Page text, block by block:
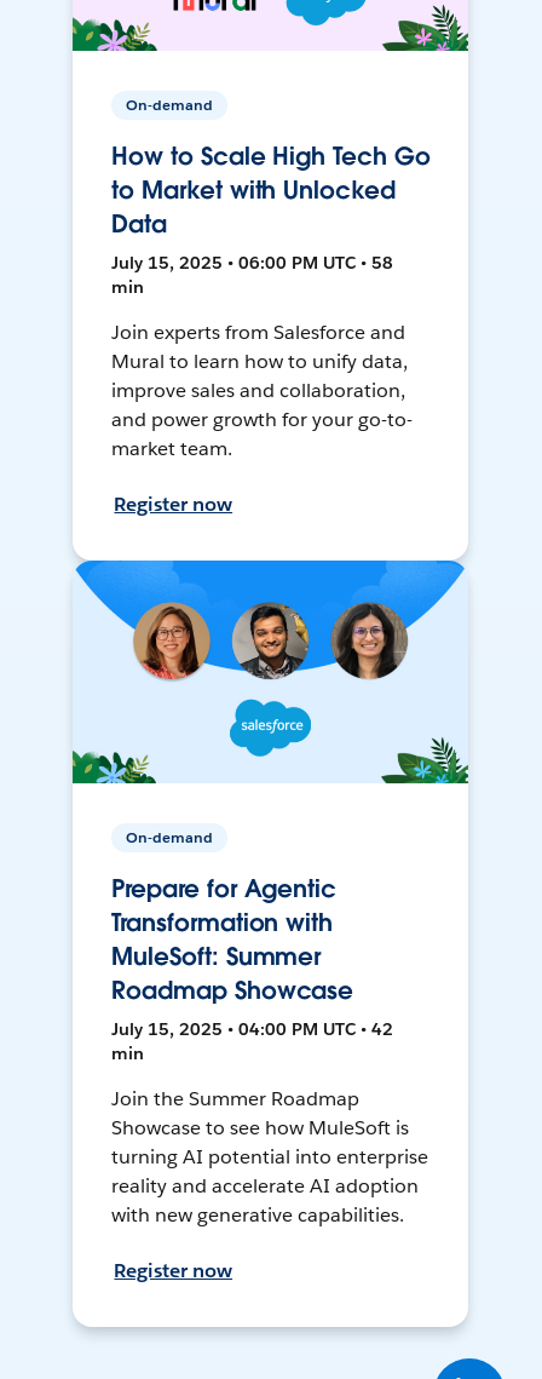
On-demand
How to Scale High Tech Go
to Market with Unlocked
Data
July 15, 2025 • 06:00 PM UTC • 58
min
Join experts from Salesforce and
Mural to learn how to unify data,
improve sales and collaboration,
and power growth for your go-to-
market team.
Register now
On-demand
Prepare for Agentic
Transformation with
MuleSoft: Summer
Roadmap Showcase
July 15, 2025 • 04:00 PM UTC • 42
min
Join the Summer Roadmap
Showcase to see how MuleSoft is
turning AI potential into enterprise
reality and accelerate AI adoption
with new generative capabilities.
Register now